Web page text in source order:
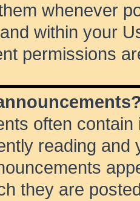
whenever
within your
permissions
often
reading and
they are